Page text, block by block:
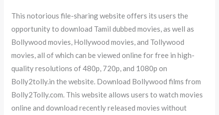
This notorious file-sharing website offers its users the
opportunity to download Tamil dubbed movies, as well as
Bollywood movies, Hollywood movies, and Tollywood
movies, all of which can be viewed online for free in high-
quality resolutions of 480p, 720p, and 1080p on
Bolly2tolly.in the website. Download Bollywood films from
Bolly2Tolly.com. This website allows users to watch movies
online and download recently released movies without